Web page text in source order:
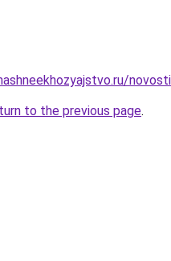
to the previous page.